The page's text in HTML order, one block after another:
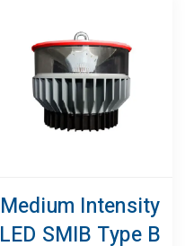
Medium Intensity
LED SMIB Type B